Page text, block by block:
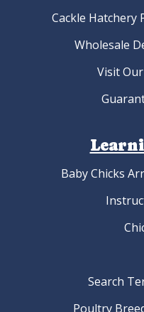
Cackle Hatchery
Wholesale
Visit
Baby Chicks
Search
Poultry